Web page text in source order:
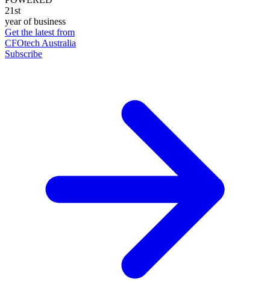
21st
year of business
Get the latest from
CFOtech Australia
Subscribe